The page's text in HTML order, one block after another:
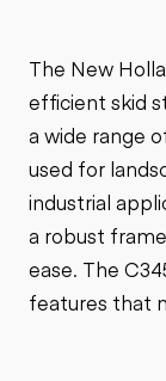
The New
efficient skid
a wide range
used for
industrial
a robust
ease. The
features that